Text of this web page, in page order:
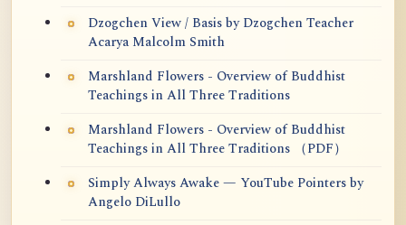
Dzogchen View / Basis by Dzogchen Teacher
Acarya Malcolm Smith
Marshland Flowers - Overview of Buddhist
Teachings in All Three Traditions
Marshland Flowers - Overview of Buddhist
Teachings in All Three Traditions （PDF）
Simply Always Awake — YouTube Pointers by
Angelo DiLullo